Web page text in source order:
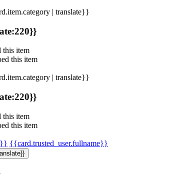
| translate}}
item
this item
| translate}}
item
this item
{{card.trusted_user.fullname}}